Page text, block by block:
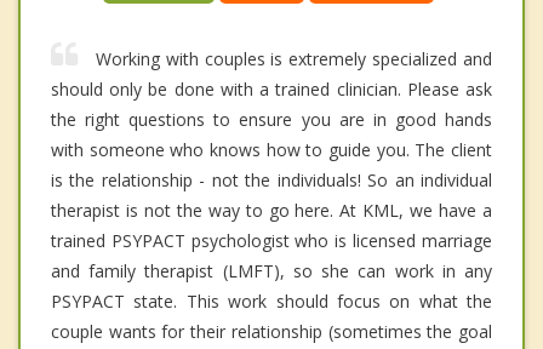
Working with couples is extremely specialized and
should only be done with a trained clinician. Please ask
the right questions to ensure you are in good hands
with someone who knows how to guide you. The client
is the relationship - not the individuals! So an individual
therapist is not the way to go here. At KML, we have a
trained PSYPACT psychologist who is licensed marriage
and family therapist (LMFT), so she can work in any
PSYPACT state. This work should focus on what the
couple wants for their relationship (sometimes the goal